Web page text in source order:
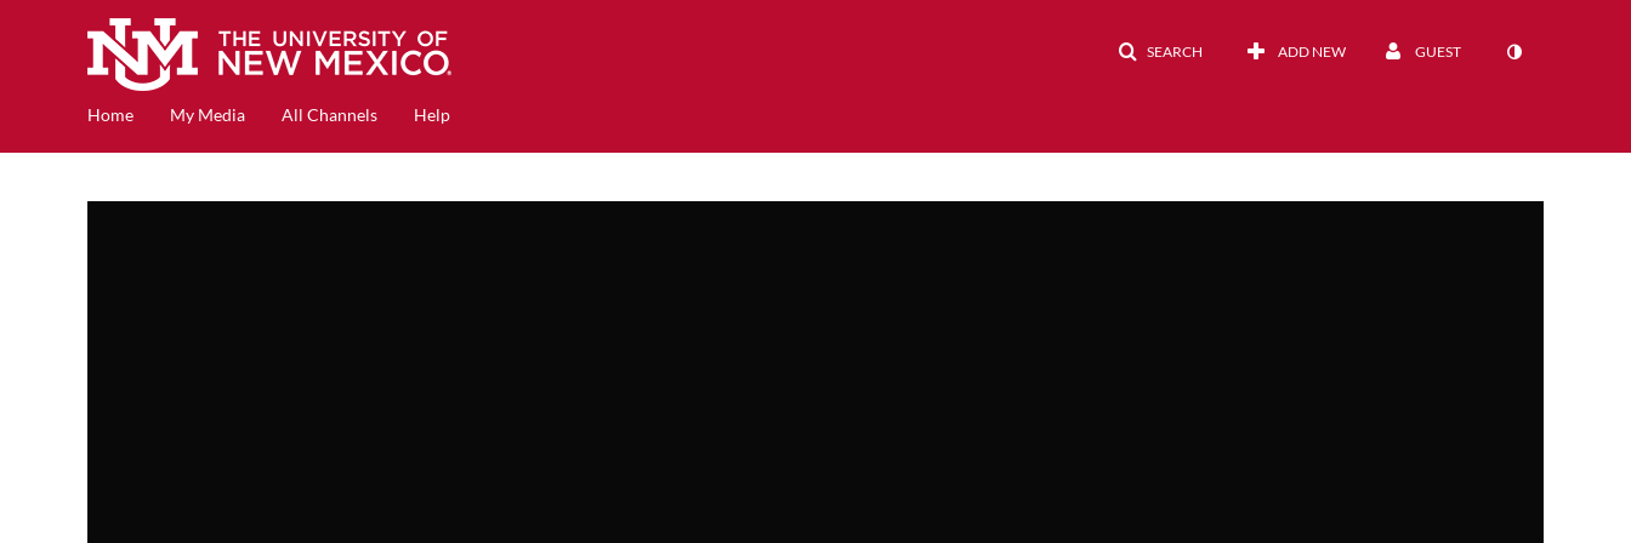
SEARCH ADD NEW GUEST
Home My Media All Channels Help